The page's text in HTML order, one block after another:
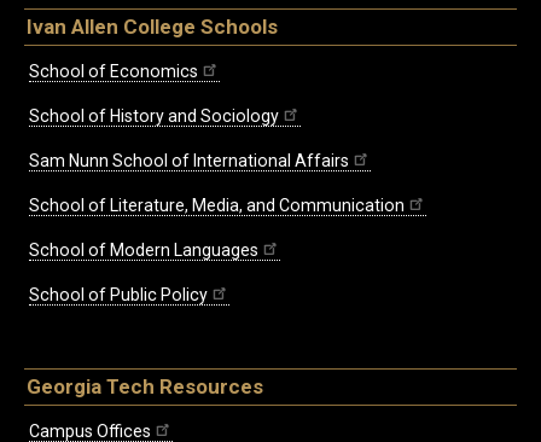
Ivan Allen College Schools
School of Economics
School of History and Sociology
Sam Nunn School of International Affairs
School of Literature, Media, and Communication
School of Modern Languages
School of Public Policy
Georgia Tech Resources
Campus Offices